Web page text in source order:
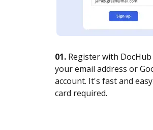
01. Register with
your email address or
account. It's fast and
card required.